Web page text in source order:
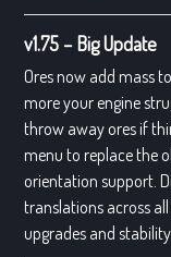
v1.75 – Big Update
Ores now add mass
more your engine
throw away ores if
menu to replace the
orientation support.
translations across
upgrades and